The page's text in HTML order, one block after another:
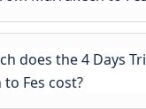
does the 4 Days
Fes cost?